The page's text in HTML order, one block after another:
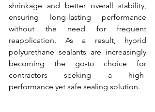
shrinkage and better overall stability,
ensuring long-lasting performance
without the need for frequent
reapplication. As a result, hybrid
polyurethane sealants are increasingly
becoming the go-to choice for
contractors seeking a high-
performance yet safe sealing solution.